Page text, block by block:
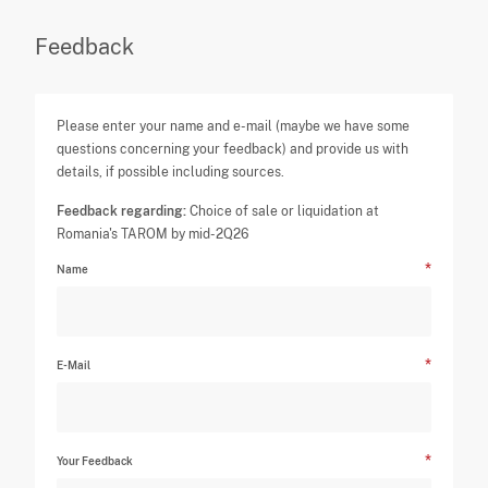
Feedback
Please enter your name and e-mail (maybe we have some
questions concerning your feedback) and provide us with
details, if possible including sources.
Feedback regarding: Choice of sale or liquidation at
Romania's TAROM by mid-2Q26
Name
E-Mail
Your Feedback